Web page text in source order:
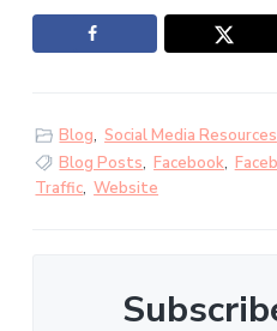
Blog, Social Media Resources
Blog Posts, Facebook,
Traffic, Website